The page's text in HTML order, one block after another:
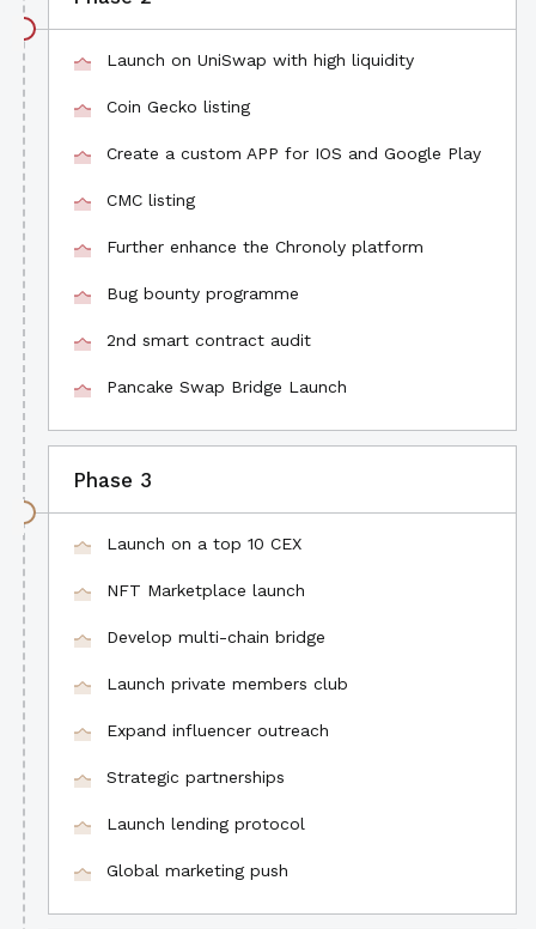
Launch on UniSwap with high liquidity
Coin Gecko listing
Create a custom APP for IOS and Google Play
CMC listing
Further enhance the Chronoly platform
Bug bounty programme
2nd smart contract audit
Pancake Swap Bridge Launch
Phase 3
Launch on a top 10 CEX
NFT Marketplace launch
Develop multi-chain bridge
Launch private members club
Expand influencer outreach
Strategic partnerships
Launch lending protocol
Global marketing push